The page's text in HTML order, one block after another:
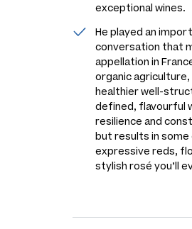
exceptional wines.
He played an
conversation that
appellation in
organic agriculture,
healthier well-
defined, flavourful
resilience and
but results in
expressive reds,
stylish rosé you’ll